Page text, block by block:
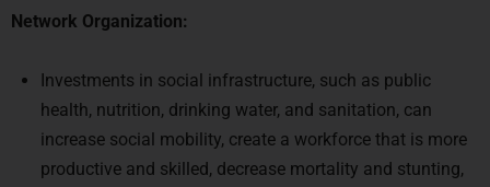
Network Organization:
Investments in social infrastructure, such as public
health, nutrition, drinking water, and sanitation, can
increase social mobility, create a workforce that is more
productive and skilled, decrease mortality and stunting,